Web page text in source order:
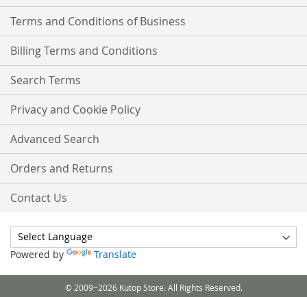
Terms and Conditions of Business
Billing Terms and Conditions
Search Terms
Privacy and Cookie Policy
Advanced Search
Orders and Returns
Contact Us
Powered by Translate
© 2009~2026 Kutop Store. All Rights Reserved.